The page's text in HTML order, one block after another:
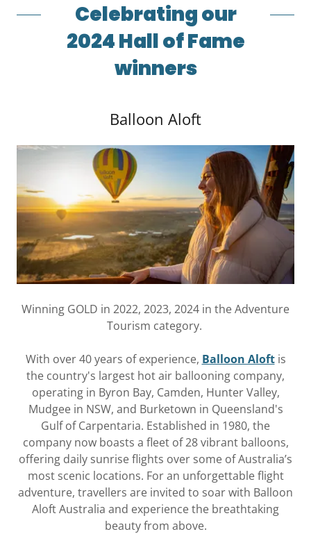
Celebrating our
2024 Hall of Fame
winners
Balloon Aloft
Winning GOLD in 2022, 2023, 2024 in the Adventure
Tourism category.
With over 40 years of experience, Balloon Aloft is
the country's largest hot air ballooning company,
operating in Byron Bay, Camden, Hunter Valley,
Mudgee in NSW, and Burketown in Queensland's
Gulf of Carpentaria. Established in 1980, the
company now boasts a fleet of 28 vibrant balloons,
offering daily sunrise flights over some of Australia’s
most scenic locations. For an unforgettable flight
adventure, travellers are invited to soar with Balloon
Aloft Australia and experience the breathtaking
beauty from above.